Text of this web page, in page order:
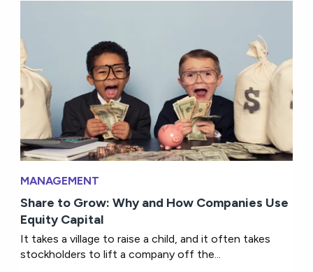
MANAGEMENT
Share to Grow: Why and How Companies Use
Equity Capital
It takes a village to raise a child, and it often takes
stockholders to lift a company off the...